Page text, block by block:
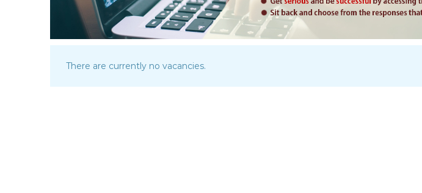
There are currently no vacancies.